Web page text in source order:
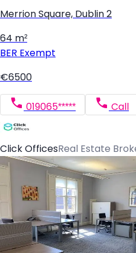
Merrion Square, Dublin 2
64 m²
BER Exempt
€6500
019065***** Call
Click OfficesReal Estate